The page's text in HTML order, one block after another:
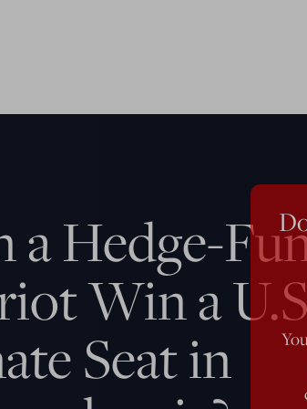
a Hedge-
Win a
Seat in